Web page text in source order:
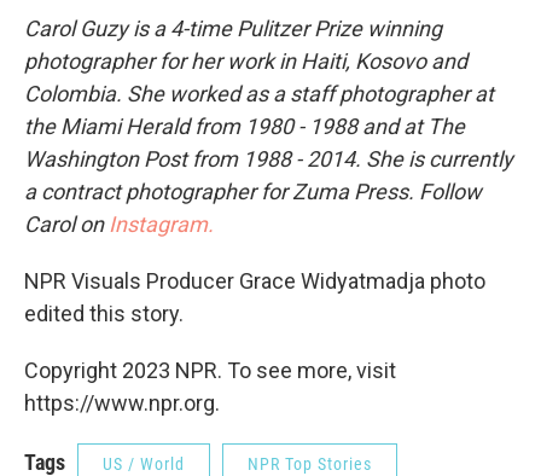
Carol Guzy is a 4-time Pulitzer Prize winning
photographer for her work in Haiti, Kosovo and
Colombia. She worked as a staff photographer at
the Miami Herald from 1980 - 1988 and at The
Washington Post from 1988 - 2014. She is currently
a contract photographer for Zuma Press. Follow
Carol on Instagram.
NPR Visuals Producer Grace Widyatmadja photo
edited this story.
Copyright 2023 NPR. To see more, visit
https://www.npr.org.
Tags US / World NPR Top Stories